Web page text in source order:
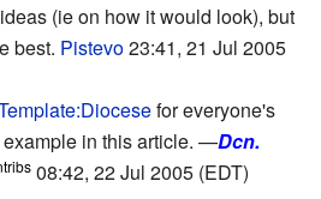
(ie on how it would look), but
best. Pistevo23:41, 21 Jul 2005
for everyone's
example in this article. —Dcn.
08:42, 22 Jul 2005 (EDT)